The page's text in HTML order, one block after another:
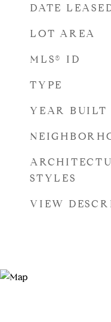
DATE
LOT AREA
MLS® ID
TYPE
YEAR BUILT
STYLES
VIEW